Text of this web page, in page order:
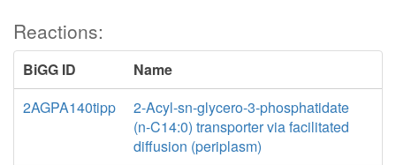
Reactions:
BiGG ID
Name
2AGPA140tipp
2-Acyl-sn-glycero-3-phosphatidate
(n-C14:0) transporter via facilitated
diffusion (periplasm)